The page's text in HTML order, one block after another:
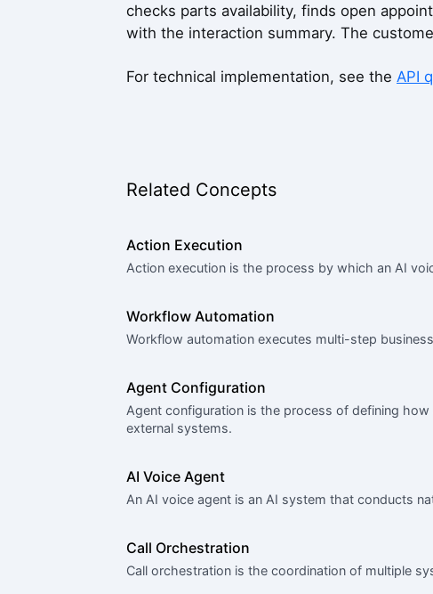
checks parts availability, finds open
with the interaction summary. The
For technical implementation, see the API
Related Concepts
Action Execution
Action execution is the process by which an AI
Workflow Automation
Workflow automation executes multi-step
Agent Configuration
Agent configuration is the process of defining
external systems.
AI Voice Agent
An AI voice agent is an AI system that conducts
Call Orchestration
Call orchestration is the coordination of multiple